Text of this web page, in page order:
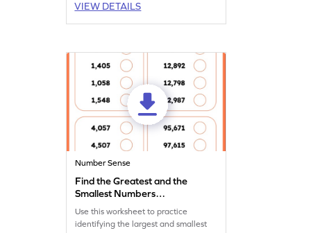
VIEW DETAILS
Number Sense
Find the Greatest and the
Smallest Numbers
Worksheet
Use this worksheet to practice
identifying the largest and smallest